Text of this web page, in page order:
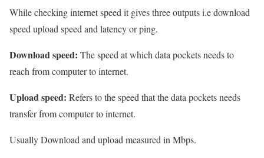
While checking internet speed it gives three outputs i.e download
speed upload speed and latency or ping.
Download speed: The speed at which data pockets needs to
reach from computer to internet.
Upload speed: Refers to the speed that the data pockets needs
transfer from computer to internet.
Usually Download and upload measured in Mbps.